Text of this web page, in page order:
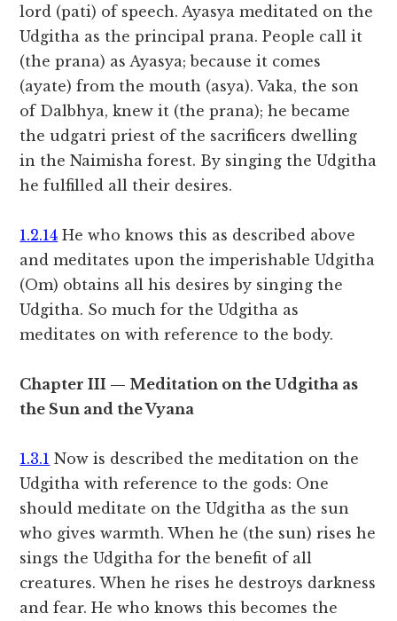
lord (pati) of speech. Ayasya meditated on the
Udgitha as the principal prana. People call it
(the prana) as Ayasya; because it comes
(ayate) from the mouth (asya). Vaka, the son
of Dalbhya, knew it (the prana); he became
the udgatri priest of the sacrificers dwelling
in the Naimisha forest. By singing the Udgitha
he fulfilled all their desires.
1.2.14 He who knows this as described above
and meditates upon the imperishable Udgitha
(Om) obtains all his desires by singing the
Udgitha. So much for the Udgitha as
meditates on with reference to the body.
Chapter III — Meditation on the Udgitha as
the Sun and the Vyana
1.3.1 Now is described the meditation on the
Udgitha with reference to the gods: One
should meditate on the Udgitha as the sun
who gives warmth. When he (the sun) rises he
sings the Udgitha for the benefit of all
creatures. When he rises he destroys darkness
and fear. He who knows this becomes the